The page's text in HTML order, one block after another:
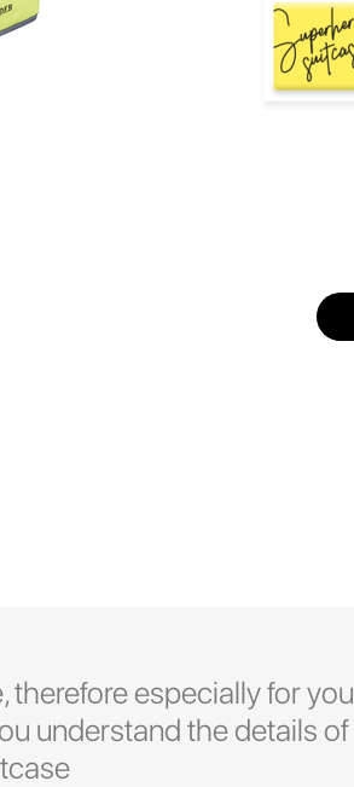
especially for
understand the details